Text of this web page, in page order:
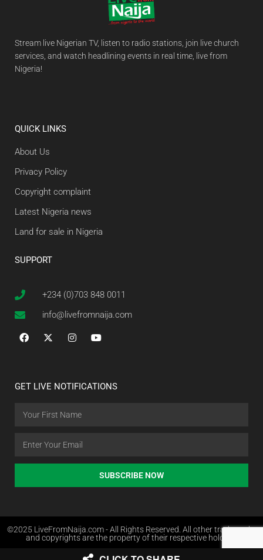
Stream live Nigerian TV, listen to radio stations, join live church
services, and watch headlining events in real time, live from
Nigeria!
QUICK LINKS
About Us
Privacy Policy
Copyright complaint
Latest Nigeria news
Land for sale in Nigeria
SUPPORT
+234 (0)703 848 0011
info@livefromnaija.com
GET LIVE NOTIFICATIONS
SUBSCRIBE NOW
©2025 LiveFromNaija.com - All Rights Reserved. All other trademarks
and copyrights are the property of their respective holders.
Web Design in Nigeria by Websites.com.ng